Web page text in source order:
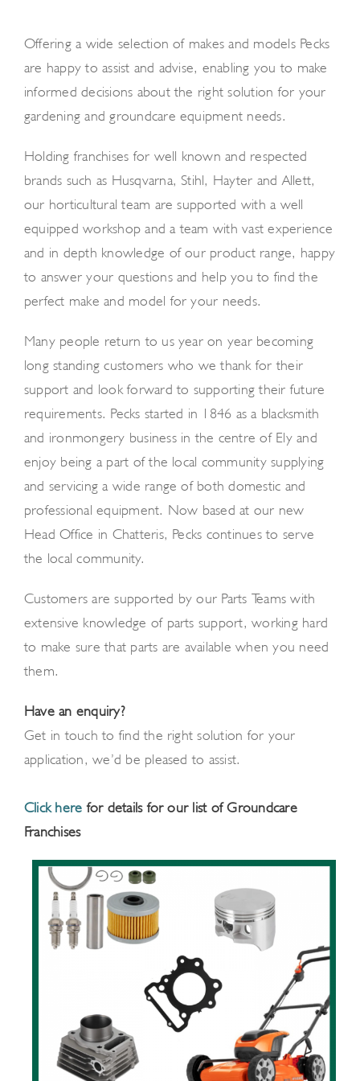
Newsletter Sign up
Offering a wide selection of makes and models Pecks
are happy to assist and advise, enabling you to make
informed decisions about the right solution for your
gardening and groundcare equipment needs.
Holding franchises for well known and respected
brands such as Husqvarna, Stihl, Hayter and Allett,
our horticultural team are supported with a well
equipped workshop and a team with vast experience
and in depth knowledge of our product range, happy
to answer your questions and help you to find the
perfect make and model for your needs.
Many people return to us year on year becoming
long standing customers who we thank for their
support and look forward to supporting their future
requirements. Pecks started in 1846 as a blacksmith
and ironmongery business in the centre of Ely and
enjoy being a part of the local community supplying
and servicing a wide range of both domestic and
professional equipment. Now based at our new
Head Office in Chatteris, Pecks continues to serve
the local community.
Customers are supported by our Parts Teams with
extensive knowledge of parts support, working hard
to make sure that parts are available when you need
them.
Have an enquiry?
Get in touch to find the right solution for your
application, we’d be pleased to assist.
Click here for details for our list of Groundcare
Franchises